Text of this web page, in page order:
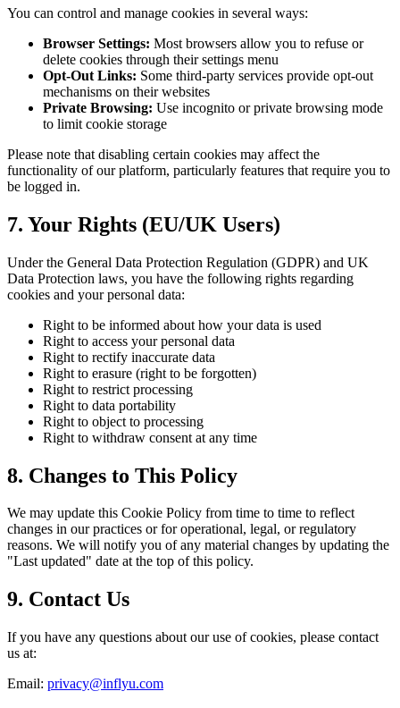
You can control and manage cookies in several ways:
Browser Settings: Most browsers allow you to refuse or
delete cookies through their settings menu
Opt-Out Links: Some third-party services provide opt-out
mechanisms on their websites
Private Browsing: Use incognito or private browsing mode
to limit cookie storage
Please note that disabling certain cookies may affect the
functionality of our platform, particularly features that require you to
be logged in.
7. Your Rights (EU/UK Users)
Under the General Data Protection Regulation (GDPR) and UK
Data Protection laws, you have the following rights regarding
cookies and your personal data:
Right to be informed about how your data is used
Right to access your personal data
Right to rectify inaccurate data
Right to erasure (right to be forgotten)
Right to restrict processing
Right to data portability
Right to object to processing
Right to withdraw consent at any time
8. Changes to This Policy
We may update this Cookie Policy from time to time to reflect
changes in our practices or for operational, legal, or regulatory
reasons. We will notify you of any material changes by updating the
"Last updated" date at the top of this policy.
9. Contact Us
If you have any questions about our use of cookies, please contact
us at:
Email: privacy@inflyu.com